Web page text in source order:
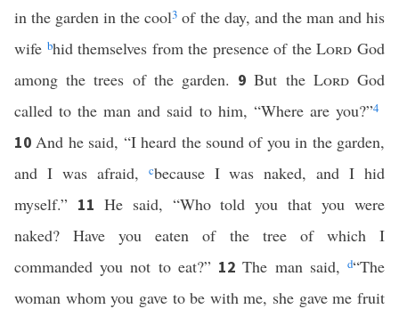
in the garden in the cool3 of the day, and the man and his
wife bhid themselves from the presence of theLord God
among the trees of the garden. 9But the LordGod
called to the man and said to him, “Where are you?”4
10And he said, “I heard the sound of you in the garden,
and I was afraid,
cbecause I was naked, and I hid
myself.” 11 He said, “Who told you that you were
naked? Have you eaten of the tree of which I
commanded you not to eat?” 12The man said,d“The
woman whom you gave to be with me, she gave me fruit